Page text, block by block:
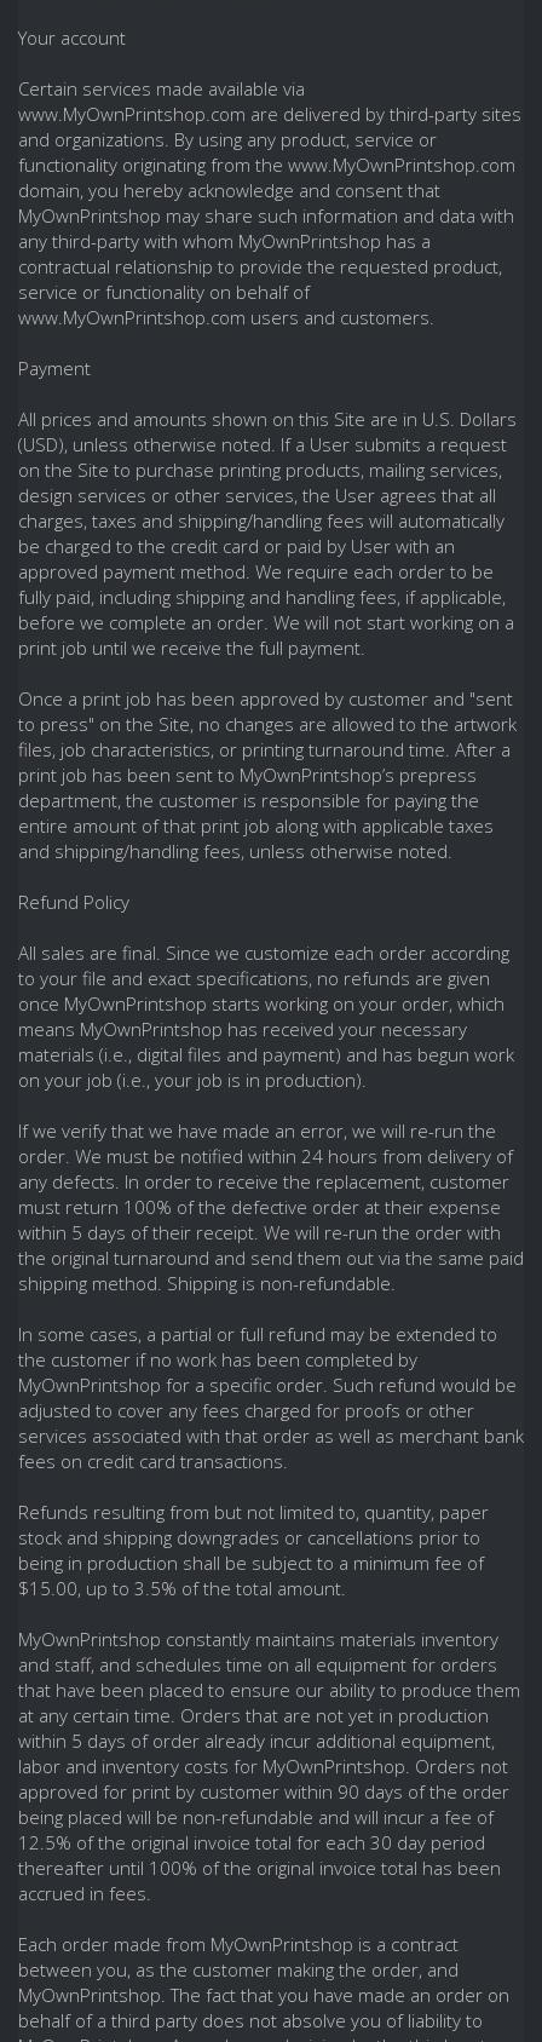
Your account
Certain services made available via
www.MyOwnPrintshop.com are delivered by third-party sites
and organizations. By using any product, service or
functionality originating from the www.MyOwnPrintshop.com
domain, you hereby acknowledge and consent that
MyOwnPrintshop may share such information and data with
any third-party with whom MyOwnPrintshop has a
contractual relationship to provide the requested product,
service or functionality on behalf of
www.MyOwnPrintshop.com users and customers.
Payment
All prices and amounts shown on this Site are in U.S. Dollars
(USD), unless otherwise noted. If a User submits a request
on the Site to purchase printing products, mailing services,
design services or other services, the User agrees that all
charges, taxes and shipping/handling fees will automatically
be charged to the credit card or paid by User with an
approved payment method. We require each order to be
fully paid, including shipping and handling fees, if applicable,
before we complete an order. We will not start working on a
print job until we receive the full payment.
Once a print job has been approved by customer and "sent
to press" on the Site, no changes are allowed to the artwork
files, job characteristics, or printing turnaround time. After a
print job has been sent to MyOwnPrintshop’s prepress
department, the customer is responsible for paying the
entire amount of that print job along with applicable taxes
and shipping/handling fees, unless otherwise noted.
Refund Policy
All sales are final. Since we customize each order according
to your file and exact specifications, no refunds are given
once MyOwnPrintshop starts working on your order, which
means MyOwnPrintshop has received your necessary
materials (i.e., digital files and payment) and has begun work
on your job (i.e., your job is in production).
If we verify that we have made an error, we will re-run the
order. We must be notified within 24 hours from delivery of
any defects. In order to receive the replacement, customer
must return 100% of the defective order at their expense
within 5 days of their receipt. We will re-run the order with
the original turnaround and send them out via the same paid
shipping method. Shipping is non-refundable.
In some cases, a partial or full refund may be extended to
the customer if no work has been completed by
MyOwnPrintshop for a specific order. Such refund would be
adjusted to cover any fees charged for proofs or other
services associated with that order as well as merchant bank
fees on credit card transactions.
Refunds resulting from but not limited to, quantity, paper
stock and shipping downgrades or cancellations prior to
being in production shall be subject to a minimum fee of
$15.00, up to 3.5% of the total amount.
MyOwnPrintshop constantly maintains materials inventory
and staff, and schedules time on all equipment for orders
that have been placed to ensure our ability to produce them
at any certain time. Orders that are not yet in production
within 5 days of order already incur additional equipment,
labor and inventory costs for MyOwnPrintshop. Orders not
approved for print by customer within 90 days of the order
being placed will be non-refundable and will incur a fee of
12.5% of the original invoice total for each 30 day period
thereafter until 100% of the original invoice total has been
accrued in fees.
Each order made from MyOwnPrintshop is a contract
between you, as the customer making the order, and
MyOwnPrintshop. The fact that you have made an order on
behalf of a third party does not absolve you of liability to